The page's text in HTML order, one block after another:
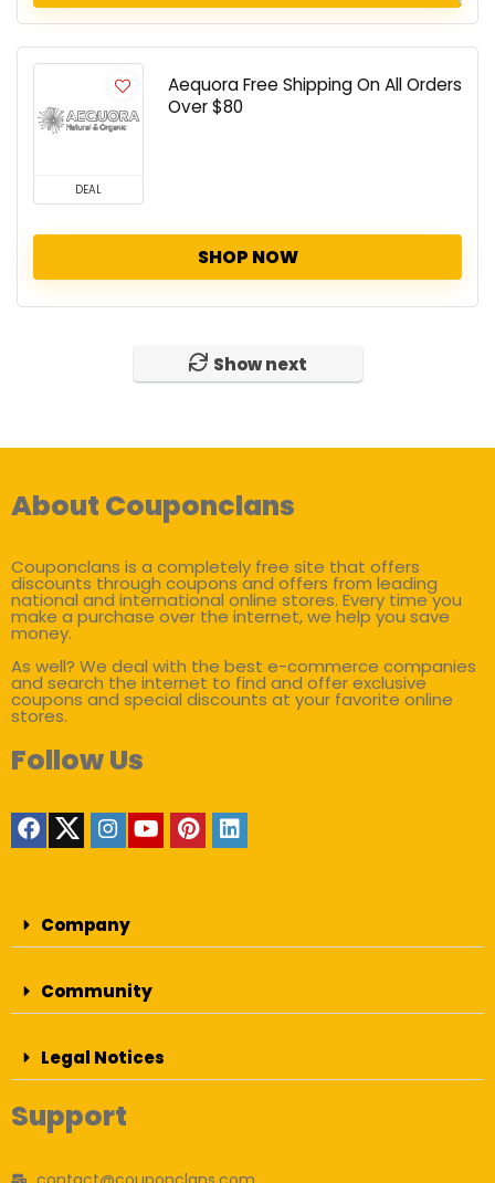
DEAL
Aequora Free Shipping On All Orders
Over $80
SHOP NOW
Show next
About Couponclans
Couponclans is a completely free site that offers
discounts through coupons and offers from leading
national and international online stores. Every time you
make a purchase over the internet, we help you save
money.
As well? We deal with the best e-commerce companies
and search the internet to find and offer exclusive
coupons and special discounts at your favorite online
stores.
Follow Us
Company
Community
Legal Notices
Support